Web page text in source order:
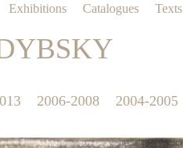
Exhibitions Catalogues Texts
2006-2008 2004-2005